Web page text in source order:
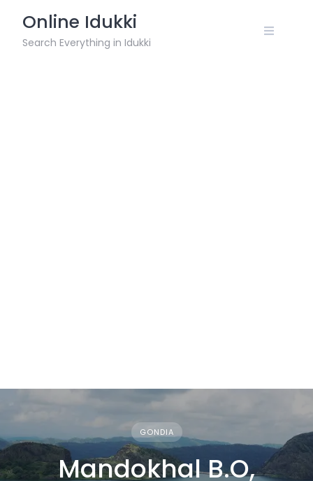
content
Online Idukki
Search Everything in Idukki
GONDIA
Mandokhal B.O,